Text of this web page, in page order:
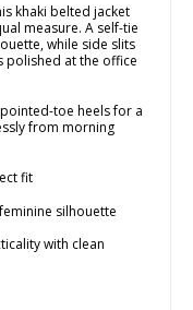
khaki belted jacket
measure. A self-tie
while side slits
polished at the office
toe heels for a
from morning
fit
silhouette
with clean